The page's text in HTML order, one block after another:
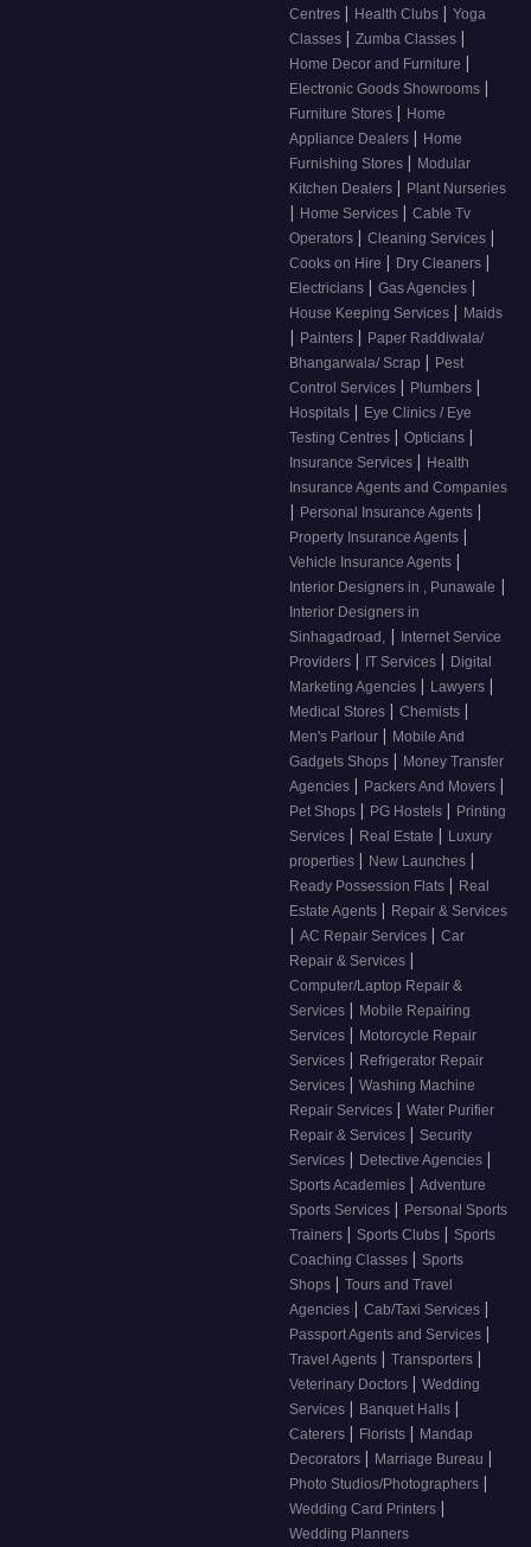
Centres | Health Clubs | Yoga
Classes | Zumba Classes |
Home Decor and Furniture |
Electronic Goods Showrooms |
Furniture Stores | Home
Appliance Dealers | Home
Furnishing Stores | Modular
Kitchen Dealers | Plant Nurseries
| Home Services | Cable Tv
Operators | Cleaning Services |
Cooks on Hire | Dry Cleaners |
Electricians | Gas Agencies |
House Keeping Services | Maids
| Painters | Paper Raddiwala/
Bhangarwala/ Scrap | Pest
Control Services | Plumbers |
Hospitals | Eye Clinics / Eye
Testing Centres | Opticians |
Insurance Services | Health
Insurance Agents and Companies
| Personal Insurance Agents |
Property Insurance Agents |
Vehicle Insurance Agents |
Interior Designers in , Punawale |
Interior Designers in
Sinhagadroad, | Internet Service
Providers | IT Services | Digital
Marketing Agencies | Lawyers |
Medical Stores | Chemists |
Men's Parlour | Mobile And
Gadgets Shops | Money Transfer
Agencies | Packers And Movers |
Pet Shops | PG Hostels | Printing
Services | Real Estate | Luxury
properties | New Launches |
Ready Possession Flats | Real
Estate Agents | Repair & Services
| AC Repair Services | Car
Repair & Services |
Computer/Laptop Repair &
Services | Mobile Repairing
Services | Motorcycle Repair
Services | Refrigerator Repair
Services | Washing Machine
Repair Services | Water Purifier
Repair & Services | Security
Services | Detective Agencies |
Sports Academies | Adventure
Sports Services | Personal Sports
Trainers | Sports Clubs | Sports
Coaching Classes | Sports
Shops | Tours and Travel
Agencies | Cab/Taxi Services |
Passport Agents and Services |
Travel Agents | Transporters |
Veterinary Doctors | Wedding
Services | Banquet Halls |
Caterers | Florists | Mandap
Decorators | Marriage Bureau |
Photo Studios/Photographers |
Wedding Card Printers |
Wedding Planners